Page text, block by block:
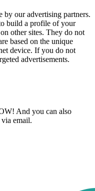
by our advertising partners.
build a profile of your
other sites. They do not
based on the unique
device. If you do not
advertisements.
And you can also
email.